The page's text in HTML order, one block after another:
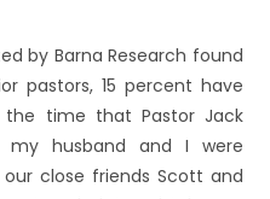
by Barna Research found
pastors, 15 percent have
the time that Pastor Jack
my husband and I were
close friends Scott and